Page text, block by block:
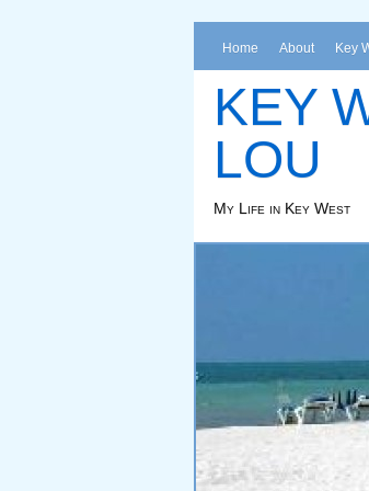
Home About Key
KEY
LOU
My Life in Key West